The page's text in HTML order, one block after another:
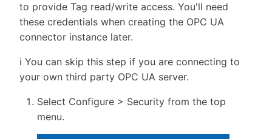
to provide Tag read/write access. You'll need
these credentials when creating the OPC UA
connector instance later.
ℹ️ You can skip this step if you are connecting to
your own third party OPC UA server.
Select Configure > Security from the top
menu.